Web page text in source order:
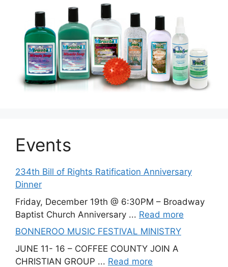
Events
234th Bill of Rights Ratification Anniversary
Dinner
Friday, December 19th @ 6:30PM – Broadway
Baptist Church Anniversary ... Read more
BONNEROO MUSIC FESTIVAL MINISTRY
JUNE 11- 16 – COFFEE COUNTY JOIN A
CHRISTIAN GROUP ... Read more